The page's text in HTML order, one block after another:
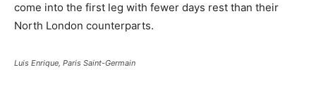
come into the first leg with fewer days rest than their
North London counterparts.
Luis Enrique, Paris Saint-Germain